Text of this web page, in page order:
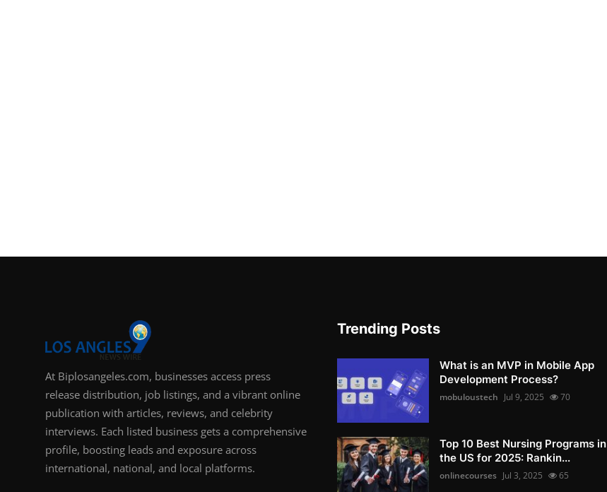
At Biplosangeles.com, businesses access press
release distribution, job listings, and a vibrant online
publication with articles, reviews, and celebrity
interviews. Each listed business gets a comprehensive
profile, boosting leads and exposure across
international, national, and local platforms.
Trending Posts
What is an MVP in Mobile App
Development Process?
mobuloustech Jul 9, 2025 70
Top 10 Best Nursing Programs in
the US for 2025: Rankin...
onlinecourses Jul 3, 2025 65